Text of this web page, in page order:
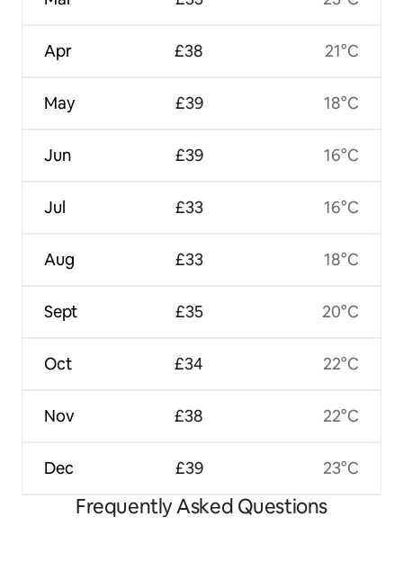
Apr
May
Jun
Jul
Aug
Sept
Oct
Nov
Dec
£38
£39
£39
£33
£33
£35
£34
£38
£39
21°C
18°C
16°C
16°C
18°C
20°C
22°C
22°C
23°C
Frequently Asked Questions